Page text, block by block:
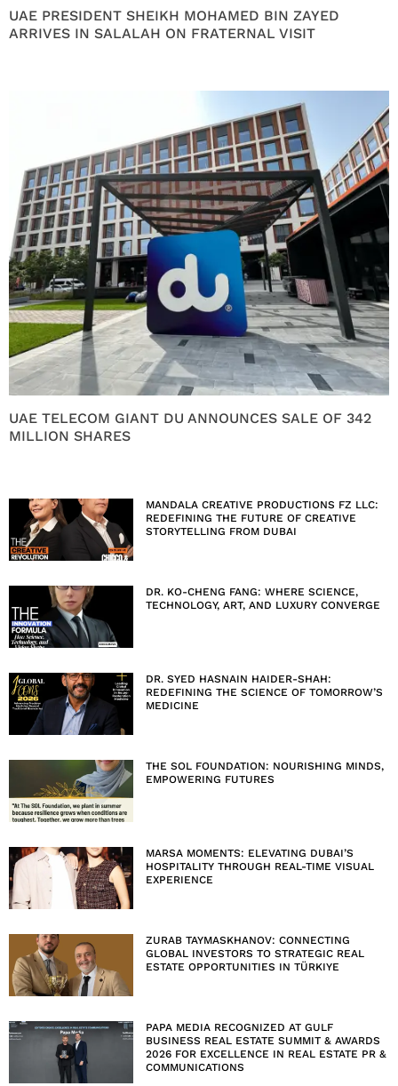
UAE PRESIDENT SHEIKH MOHAMED BIN ZAYED
ARRIVES IN SALALAH ON FRATERNAL VISIT
UAE TELECOM GIANT DU ANNOUNCES SALE OF 342
MILLION SHARES
MANDALA CREATIVE PRODUCTIONS FZ LLC:
REDEFINING THE FUTURE OF CREATIVE
STORYTELLING FROM DUBAI
DR. KO-CHENG FANG: WHERE SCIENCE,
TECHNOLOGY, ART, AND LUXURY CONVERGE
DR. SYED HASNAIN HAIDER-SHAH:
REDEFINING THE SCIENCE OF TOMORROW’S
MEDICINE
THE SOL FOUNDATION: NOURISHING MINDS,
EMPOWERING FUTURES
MARSA MOMENTS: ELEVATING DUBAI’S
HOSPITALITY THROUGH REAL-TIME VISUAL
EXPERIENCE
ZURAB TAYMASKHANOV: CONNECTING
GLOBAL INVESTORS TO STRATEGIC REAL
ESTATE OPPORTUNITIES IN TÜRKIYE
PAPA MEDIA RECOGNIZED AT GULF
BUSINESS REAL ESTATE SUMMIT & AWARDS
2026 FOR EXCELLENCE IN REAL ESTATE PR &
COMMUNICATIONS